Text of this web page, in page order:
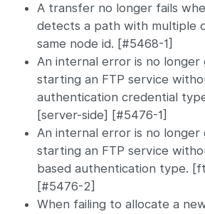
A transfer no longer fails
detects a path with multiple
same node id. [#5468-1]
An internal error is no longer
starting an FTP service
authentication credential
[server-side] [#5476-1]
An internal error is no longer
starting an FTP service
based authentication type.
[#5476-2]
When failing to allocate a